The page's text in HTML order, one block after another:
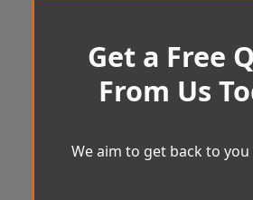
Get a Free
From Us
We aim to get back to